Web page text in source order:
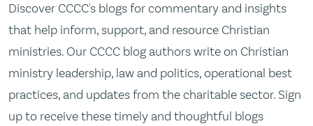
Discover CCCC's blogs for commentary and insights
that help inform, support, and resource Christian
ministries. Our CCCC blog authors write on Christian
ministry leadership, law and politics, operational best
practices, and updates from the charitable sector. Sign
up to receive these timely and thoughtful blogs